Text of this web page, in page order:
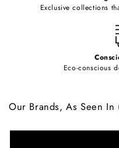
Exclusive collections
Eco-conscious
Our Brands, As Seen In